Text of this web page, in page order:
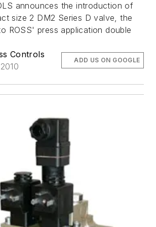
announces the introduction of
size 2 DM2 Series D valve, the
ROSS' press application double
Controls
ADD US ON GOOGLE